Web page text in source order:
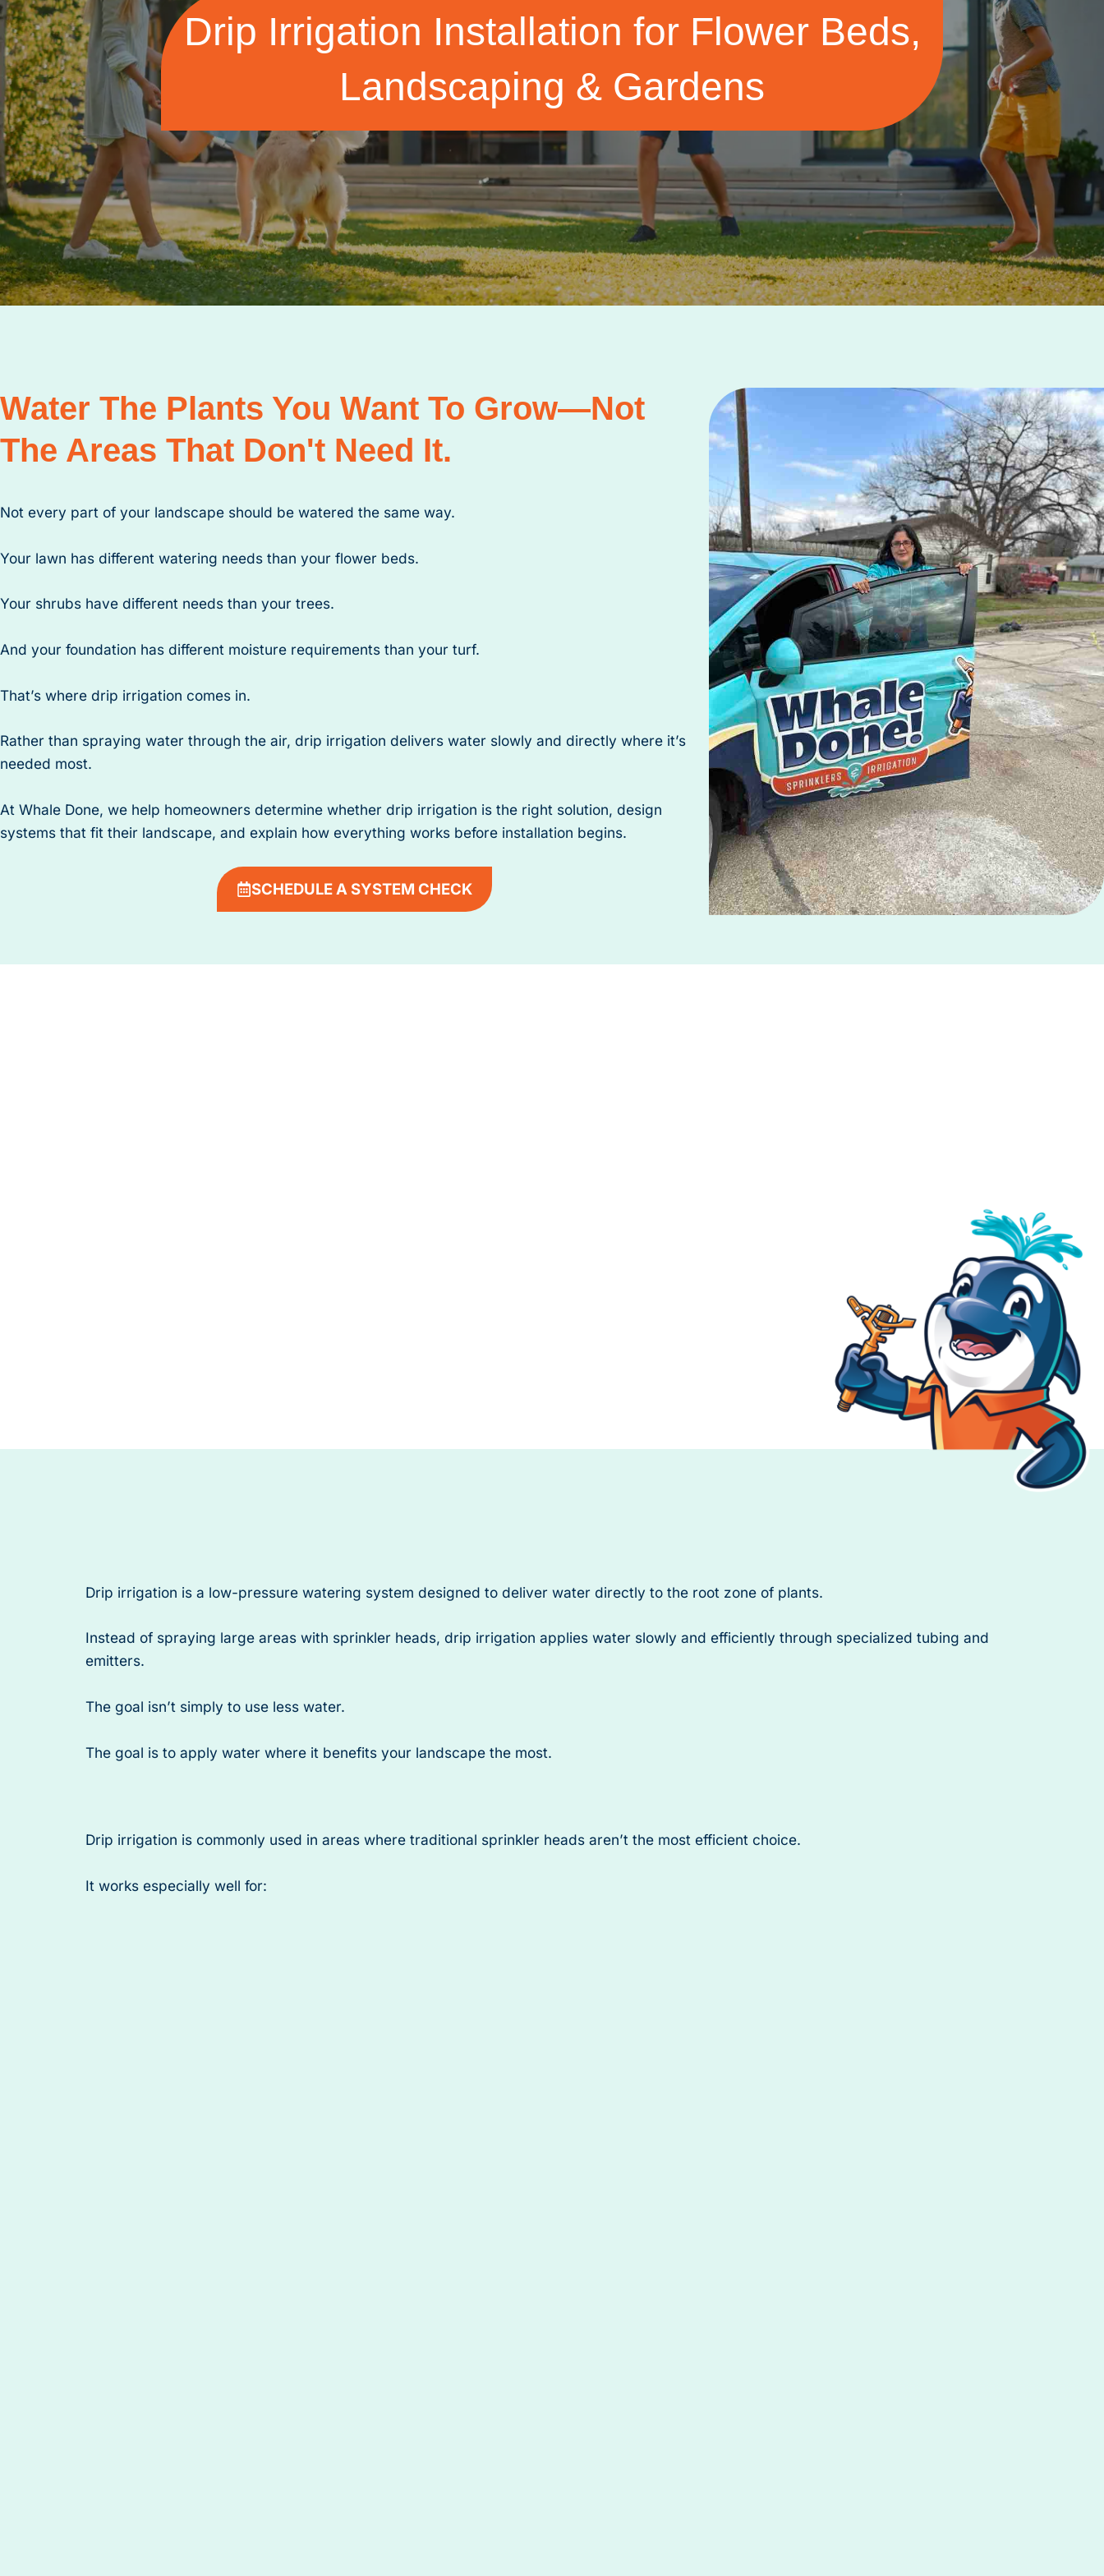
Drip Irrigation Installation for Flower Beds,
Landscaping & Gardens
Water The Plants You Want To Grow—Not
The Areas That Don't Need It.
Not every part of your landscape should be watered the same way.
Your lawn has different watering needs than your flower beds.
Your shrubs have different needs than your trees.
And your foundation has different moisture requirements than your turf.
That’s where drip irrigation comes in.
Rather than spraying water through the air, drip irrigation delivers water slowly and directly where it’s
needed most.
At Whale Done, we help homeowners determine whether drip irrigation is the right solution, design
systems that fit their landscape, and explain how everything works before installation begins.
SCHEDULE A SYSTEM CHECK
Drip irrigation is a low-pressure watering system designed to deliver water directly to the root zone of plants.
Instead of spraying large areas with sprinkler heads, drip irrigation applies water slowly and efficiently through specialized tubing and
emitters.
The goal isn’t simply to use less water.
The goal is to apply water where it benefits your landscape the most.
Drip irrigation is commonly used in areas where traditional sprinkler heads aren’t the most efficient choice.
It works especially well for: